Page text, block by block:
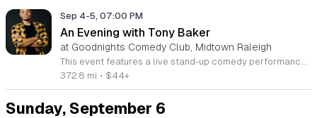
Sep 4-5, 07:00 PM
An Evening with Tony Baker
at Goodnights Comedy Club, Midtown Raleigh
This event features a live stand-up comedy performance by Tony Baker, a seasoned comedian and social media personality. The show highlights his signature comedic style and storytelling ability, offering attendees a night of entertainment and humor in a professional theater setting. Tony Baker is recognized for his work on the sold out Bald Brothers tour and his popular comedy special Scaredy Cat. Guests will experience a curated set of his latest material, showcasing the sharp observations and unique stage presence that have earned him a dedicated following in comedy clubs across the country. The performance focuses on authentic stand-up delivery that bridges the gap between digital content and live stage artistry. This show is designed for fans of stand-up comedy and those seeking a high energy night out. The atmosphere is casual, welcoming, and perfect for comedy enthusiasts looking to see a nationally touring performer in person. Tickets are currently available for purchase online. Join us for a memorable evening of laughter and secure your seats today to ensure you do not miss this limited engagement with one of the most dynamic voices in modern comedy.
372.8 mi • $44+
Sunday, September 6